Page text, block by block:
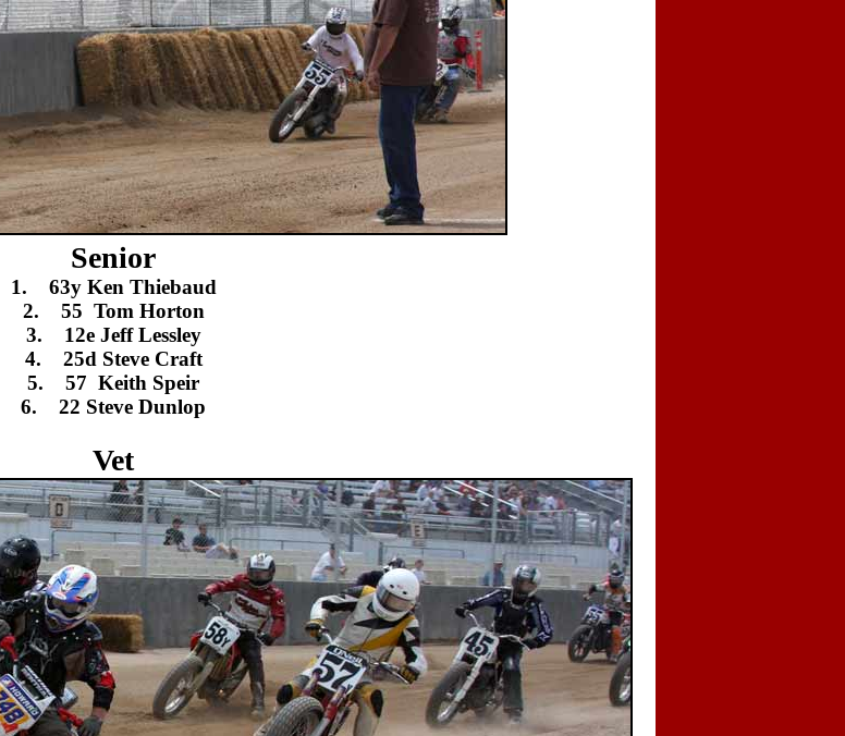
Senior
1. 63y Ken Thiebaud
2. 55 Tom Horton
3. 12e Jeff Lessley
4. 25d Steve Craft
5. 57 Keith Speir
6. 22 Steve Dunlop
Vet